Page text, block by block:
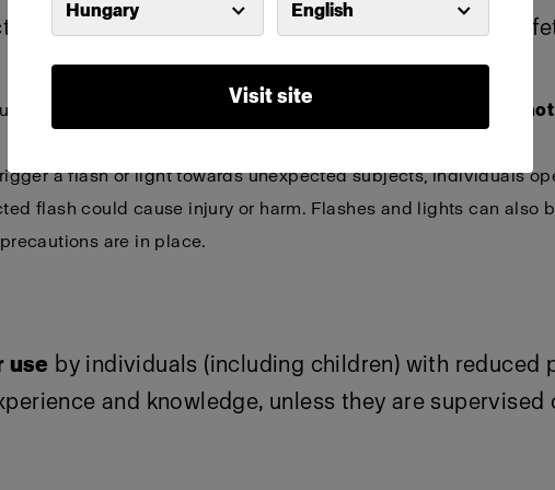
Hungary English
Visit site
for detailed and product-specific warnings and
optical radiation can be emitted from lights and flashes. Do
a flash or light towards unexpected subjects, individuals
flash could cause injury or harm. Flashes and lights can also
are in place.
use by individuals (including children) with reduced
and knowledge, unless they are